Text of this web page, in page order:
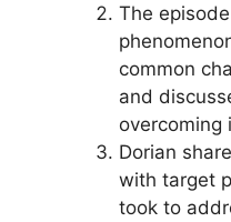
The
common
and
overcoming
Dorian
with target
took to